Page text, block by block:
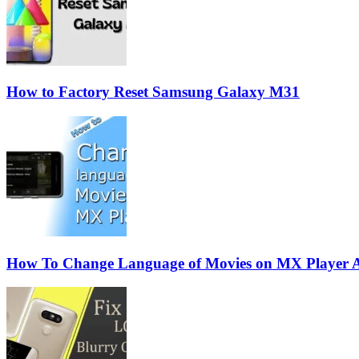
How to Factory Reset Samsung Galaxy M31
How To Change Language of Movies on MX Player